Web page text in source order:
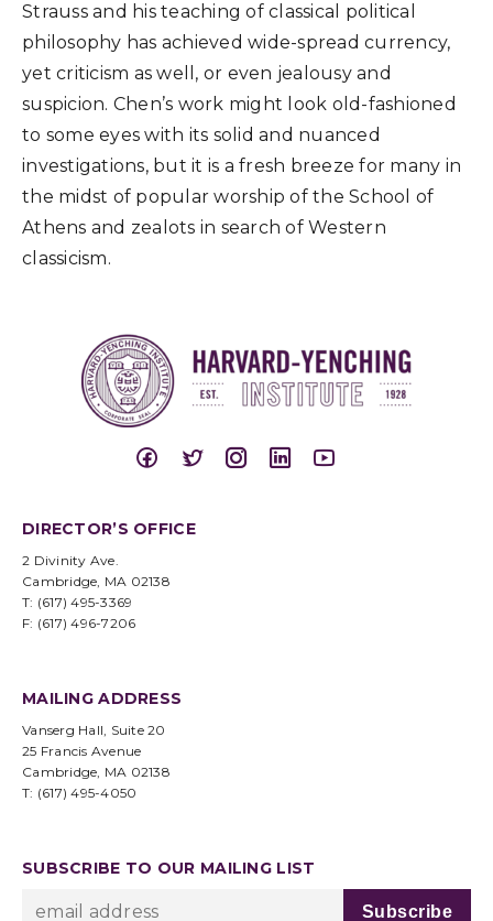
Strauss and his teaching of classical political
philosophy has achieved wide-spread currency,
yet criticism as well, or even jealousy and
suspicion. Chen’s work might look old-fashioned
to some eyes with its solid and nuanced
investigations, but it is a fresh breeze for many in
the midst of popular worship of the School of
Athens and zealots in search of Western
classicism.
DIRECTOR’S OFFICE
2 Divinity Ave.
Cambridge, MA 02138
T: (617) 495-3369
F: (617) 496-7206
MAILING ADDRESS
Vanserg Hall, Suite 20
25 Francis Avenue
Cambridge, MA 02138
T: (617) 495-4050
SUBSCRIBE TO OUR MAILING LIST